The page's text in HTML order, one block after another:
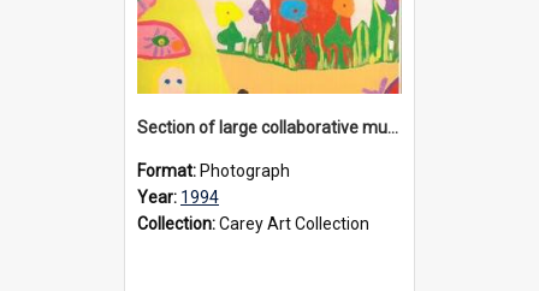
Section of large collaborative mural created by Donvale campus students, 1994
Format: Photograph
Year: 1994
Collection:Carey Art Collection